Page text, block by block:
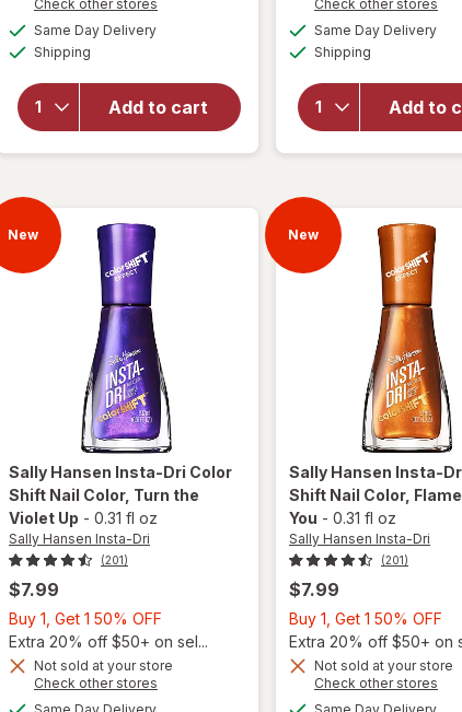
Check other stores
Same Day Deliveryavailable
Shipping
Add to cart
overlay
for
Hansen
Insta-
Dri
Color
Color
Glo Off
Check other stores
Same Day Delivery
Shipping
Add to
for
Sally
Insta-
Dri
Color
Shift
Sizzle
Me
This
New
Sally Hansen Insta-Dri Color
Shift Nail Color, Turn the
Violet Up - 0.31 fl oz
Sally Hansen Insta-Dri
(201)
$7.99
Buy 1, Get 1 50% OFF
1,
Get
Extra 20% off $50+ on sel...
Not sold at your store
Check other stores
available
will
open
overlay
for
New
Sally Hansen Insta-
Shift Nail Color,
You - 0.31 fl oz
Sally Hansen Insta-Dri
(201)
$7.99
Buy 1, Get 1 50% OFF
1,
Get
Extra 20% off $50+ on
Not sold at your store
Check other stores
will
open
overlay